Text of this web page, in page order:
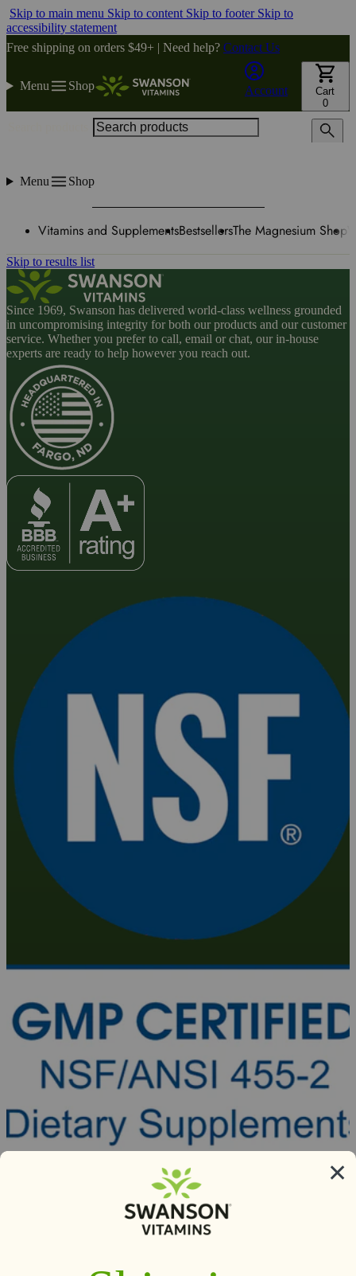
Skip to main menu Skip to content Skip to footer Skip to
accessibility statement
Free shipping on orders $49+ | Need help? Contact Us
Menu Shop Account
Cart
0
Menu Shop
Vitamins and SupplementsBestsellersThe Magnesium Shop
Skip to results list
Since 1969, Swanson has delivered world-class wellness grounded
in uncompromising integrity for both our products and our customer
service. Whether you prefer to call, email or chat, our in-house
experts are ready to help however you reach out.